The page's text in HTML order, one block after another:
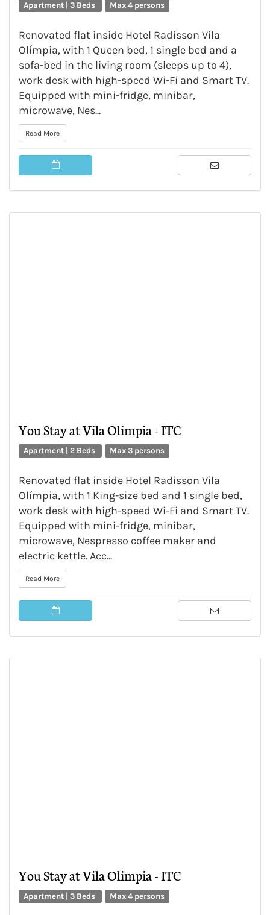
Apartment | 3 Beds Max 4 persons
Renovated flat inside Hotel Radisson Vila
Olímpia, with 1 Queen bed, 1 single bed and a
sofa-bed in the living room (sleeps up to 4),
work desk with high-speed Wi-Fi and Smart TV.
Equipped with mini-fridge, minibar,
microwave, Nes...
Read More
You Stay at Vila Olimpia - ITC
Apartment | 2 Beds Max 3 persons
Renovated flat inside Hotel Radisson Vila
Olímpia, with 1 King-size bed and 1 single bed,
work desk with high-speed Wi-Fi and Smart TV.
Equipped with mini-fridge, minibar,
microwave, Nespresso coffee maker and
electric kettle. Acc...
Read More
You Stay at Vila Olimpia - ITC
Apartment | 3 Beds Max 4 persons